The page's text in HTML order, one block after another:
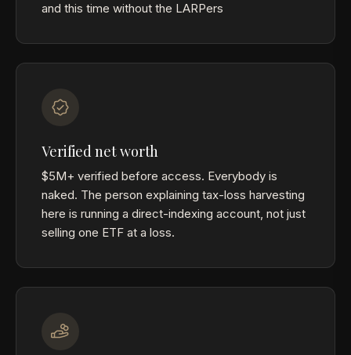
and this time without the LARPers
Verified net worth
$5M+ verified before access. Everybody is
naked. The person explaining tax-loss harvesting
here is running a direct-indexing account, not just
selling one ETF at a loss.